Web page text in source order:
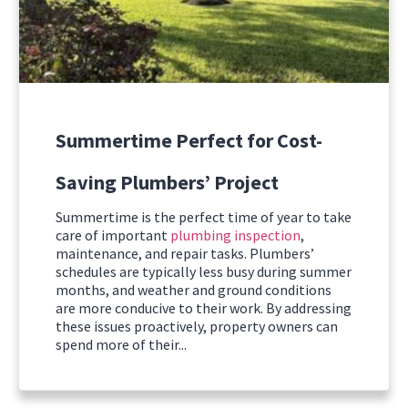
Summertime Perfect for Cost-
Saving Plumbers’ Project
Summertime is the perfect time of year to take
care of important plumbing inspection,
maintenance, and repair tasks. Plumbers’
schedules are typically less busy during summer
months, and weather and ground conditions
are more conducive to their work. By addressing
these issues proactively, property owners can
spend more of their...